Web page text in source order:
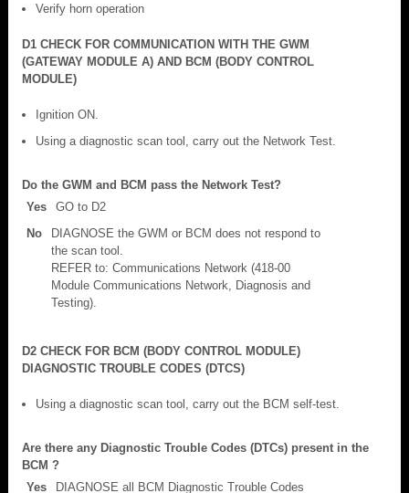
Verify horn operation
D1 CHECK FOR COMMUNICATION WITH THE GWM
(GATEWAY MODULE A) AND BCM (BODY CONTROL
MODULE)
Ignition ON.
Using a diagnostic scan tool, carry out the Network Test.
Do the GWM and BCM pass the Network Test?
Yes
GO to D2
No
DIAGNOSE the GWM or BCM does not respond to
the scan tool.
REFER to: Communications Network (418-00
Module Communications Network, Diagnosis and
Testing).
D2 CHECK FOR BCM (BODY CONTROL MODULE)
DIAGNOSTIC TROUBLE CODES (DTCS)
Using a diagnostic scan tool, carry out the BCM self-test.
Are there any Diagnostic Trouble Codes (DTCs) present in the
BCM ?
Yes
DIAGNOSE all BCM Diagnostic Trouble Codes